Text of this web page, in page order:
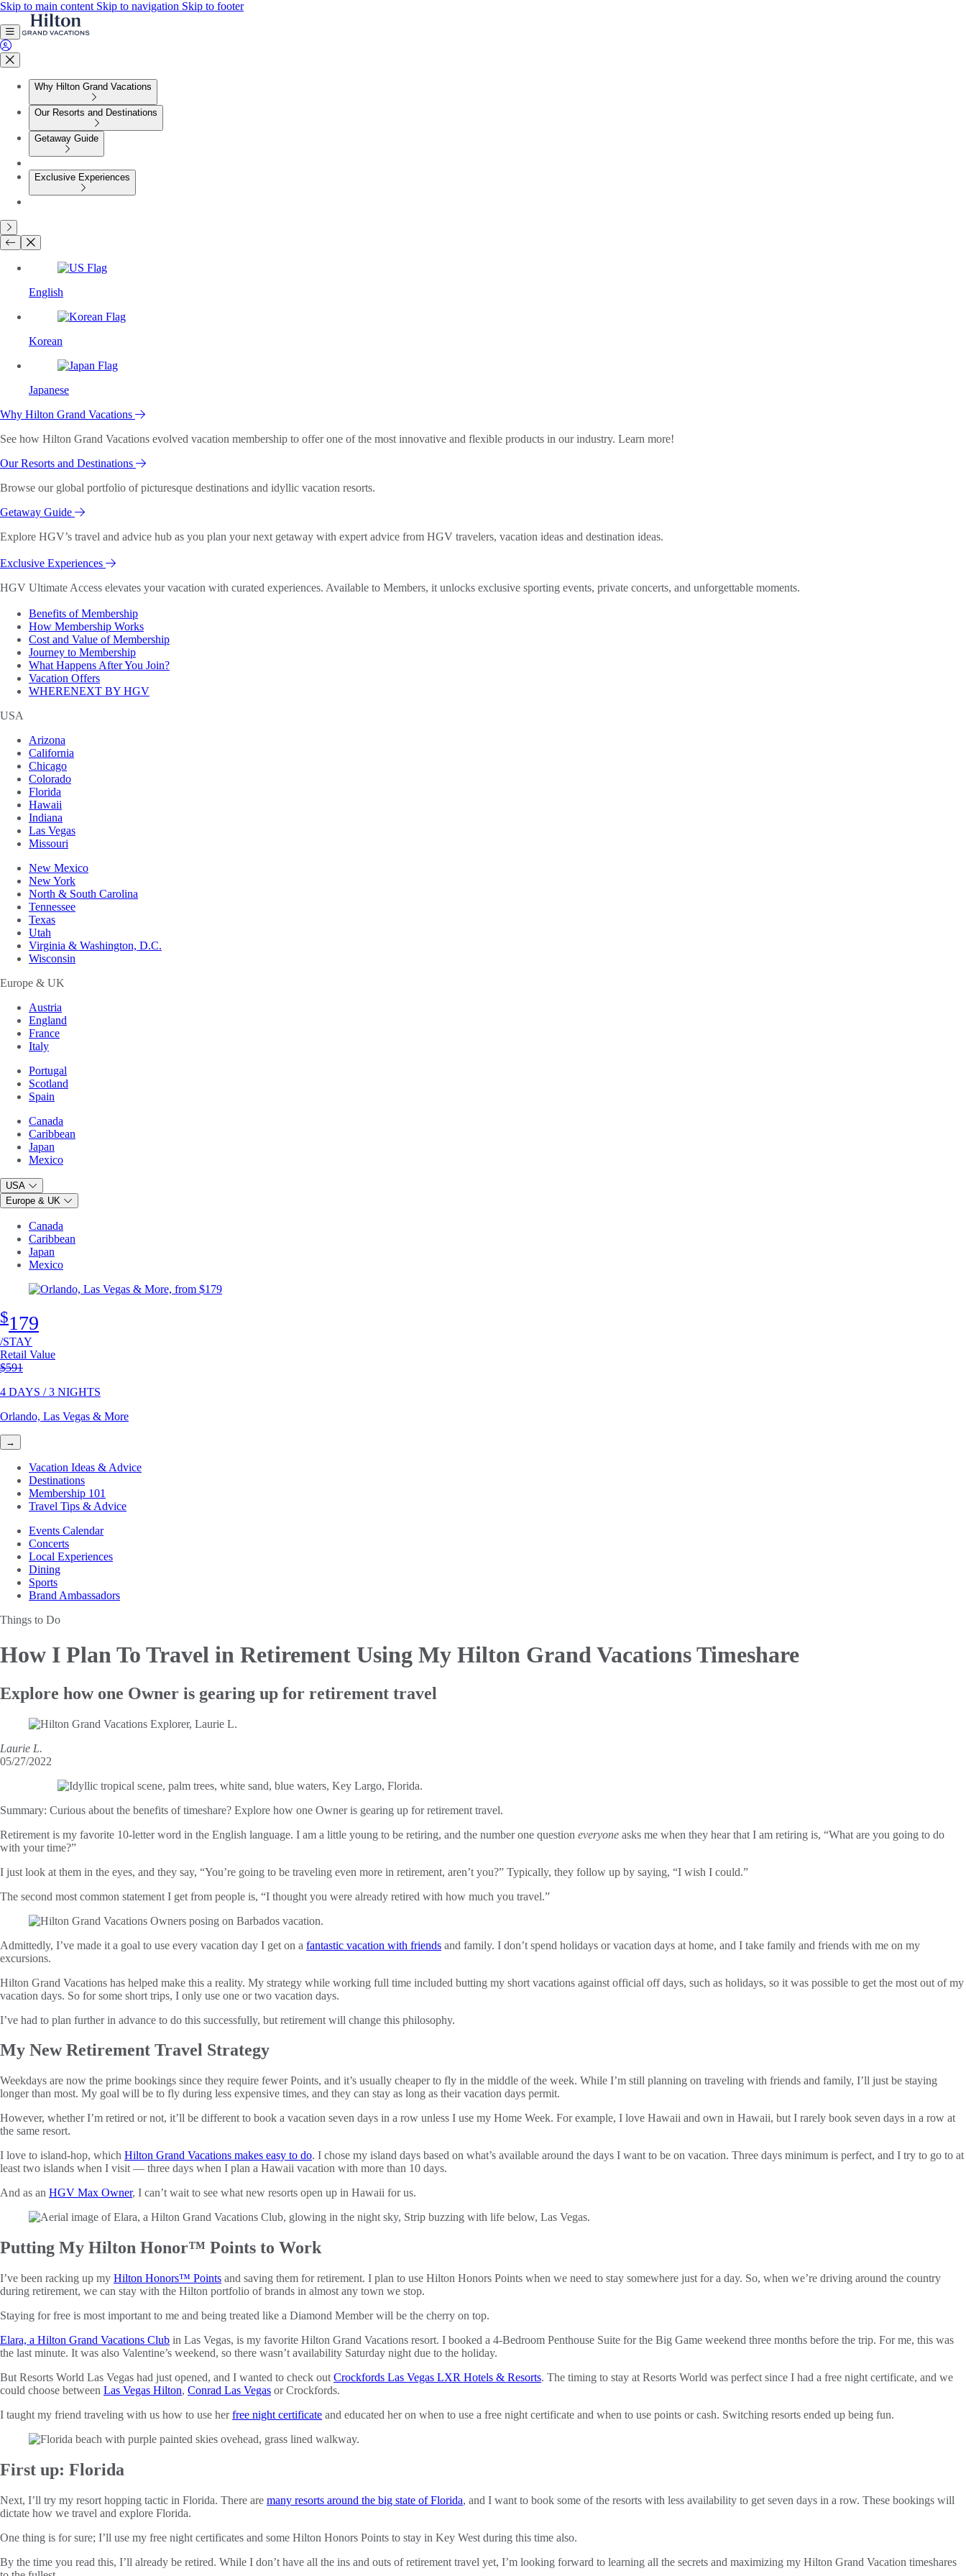
Skip to main content Skip to navigation Skip to footer
Why Hilton Grand Vacations
Our Resorts and Destinations
Getaway Guide
Exclusive Experiences
English
Korean
Japanese
Why Hilton Grand Vacations
See how Hilton Grand Vacations evolved vacation membership to offer one of the most innovative and flexible products in our industry. Learn more!
Our Resorts and Destinations
Browse our global portfolio of picturesque destinations and idyllic vacation resorts.
Getaway Guide
Explore HGV’s travel and advice hub as you plan your next getaway with expert advice from HGV travelers, vacation ideas and destination ideas.
Exclusive Experiences
HGV Ultimate Access elevates your vacation with curated experiences. Available to Members, it unlocks exclusive sporting events, private concerts, and unforgettable moments.
Benefits of Membership
How Membership Works
Cost and Value of Membership
Journey to Membership
What Happens After You Join?
Vacation Offers
WHERENEXT BY HGV
USA
Arizona
California
Chicago
Colorado
Florida
Hawaii
Indiana
Las Vegas
Missouri
New Mexico
New York
North & South Carolina
Tennessee
Texas
Utah
Virginia & Washington, D.C.
Wisconsin
Europe & UK
Austria
England
France
Italy
Portugal
Scotland
Spain
Canada
Caribbean
Japan
Mexico
USA
Europe & UK
Canada
Caribbean
Japan
Mexico
$179
/STAY
Retail Value
Original price
$591
4 DAYS / 3 NIGHTS
Orlando, Las Vegas & More
→
Vacation Ideas & Advice
Destinations
Membership 101
Travel Tips & Advice
Events Calendar
Concerts
Local Experiences
Dining
Sports
Brand Ambassadors
Things to Do
How I Plan To Travel in Retirement Using My Hilton Grand Vacations Timeshare
Explore how one Owner is gearing up for retirement travel
Laurie L.
05/27/2022
Summary: Curious about the benefits of timeshare? Explore how one Owner is gearing up for retirement travel.
Retirement is my favorite 10-letter word in the English language. I am a little young to be retiring, and the number one question everyone asks me when they hear that I am retiring is, “What are you going to do
with your time?”
I just look at them in the eyes, and they say, “You’re going to be traveling even more in retirement, aren’t you?” Typically, they follow up by saying, “I wish I could.”
The second most common statement I get from people is, “I thought you were already retired with how much you travel.”
Admittedly, I’ve made it a goal to use every vacation day I get on a fantastic vacation with friends and family. I don’t spend holidays or vacation days at home, and I take family and friends with me on my
excursions.
Hilton Grand Vacations has helped make this a reality. My strategy while working full time included butting my short vacations against official off days, such as holidays, so it was possible to get the most out of my
vacation days. So for some short trips, I only use one or two vacation days.
I’ve had to plan further in advance to do this successfully, but retirement will change this philosophy.
My New Retirement Travel Strategy
Weekdays are now the prime bookings since they require fewer Points, and it’s usually cheaper to fly in the middle of the week. While I’m still planning on traveling with friends and family, I’ll just be staying
longer than most. My goal will be to fly during less expensive times, and they can stay as long as their vacation days permit.
However, whether I’m retired or not, it’ll be different to book a vacation seven days in a row unless I use my Home Week. For example, I love Hawaii and own in Hawaii, but I rarely book seven days in a row at
the same resort.
I love to island-hop, which Hilton Grand Vacations makes easy to do. I chose my island days based on what’s available around the days I want to be on vacation. Three days minimum is perfect, and I try to go to at
least two islands when I visit — three days when I plan a Hawaii vacation with more than 10 days.
And as an HGV Max Owner, I can’t wait to see what new resorts open up in Hawaii for us.
Putting My Hilton Honor™ Points to Work
I’ve been racking up my Hilton Honors™ Points and saving them for retirement. I plan to use Hilton Honors Points when we need to stay somewhere just for a day. So, when we’re driving around the country
during retirement, we can stay with the Hilton portfolio of brands in almost any town we stop.
Staying for free is most important to me and being treated like a Diamond Member will be the cherry on top.
Elara, a Hilton Grand Vacations Club in Las Vegas, is my favorite Hilton Grand Vacations resort. I booked a 4-Bedroom Penthouse Suite for the Big Game weekend three months before the trip. For me, this was
the last minute. It was also Valentine’s weekend, so there wasn’t availability Saturday night due to the holiday.
But Resorts World Las Vegas had just opened, and I wanted to check out Crockfords Las Vegas LXR Hotels & Resorts. The timing to stay at Resorts World was perfect since I had a free night certificate, and we
could choose between Las Vegas Hilton, Conrad Las Vegas or Crockfords.
I taught my friend traveling with us how to use herfree night certificate and educated her on when to use a free night certificate and when to use points or cash. Switching resorts ended up being fun.
First up: Florida
Next, I’ll try my resort hopping tactic in Florida. There are many resorts around the big state of Florida, and I want to book some of the resorts with less availability to get seven days in a row. These bookings will
dictate how we travel and explore Florida.
One thing is for sure; I’ll use my free night certificates and some Hilton Honors Points to stay in Key West during this time also.
By the time you read this, I’ll already be retired. While I don’t have all the ins and outs of retirement travel yet, I’m looking forward to learning all the secrets and maximizing my Hilton Grand Vacation timeshares